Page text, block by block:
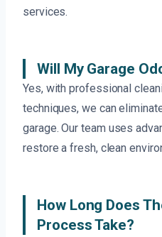
services.
Will My Garage
Yes, with professional
techniques, we can
garage. Our team uses
restore a fresh, clean
How Long Does
Process Take?